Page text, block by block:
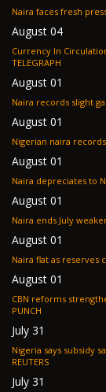
August 04
Currency In Circulation
TELEGRAPH
August 01
August 01
August 01
August 01
August 01
August 01
CBN reforms
PUNCH
July 31
Nigeria says subsidy
REUTERS
July 31